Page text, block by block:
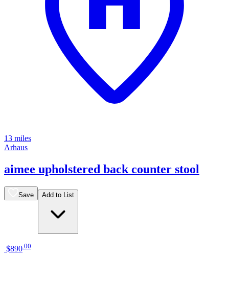
13 miles
Arhaus
aimee upholstered back counter stool
Save Add to List
$890 00